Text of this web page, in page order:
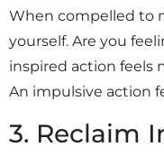
When compelled to
yourself. Are you
inspired action feels
An impulsive action
3. Reclaim